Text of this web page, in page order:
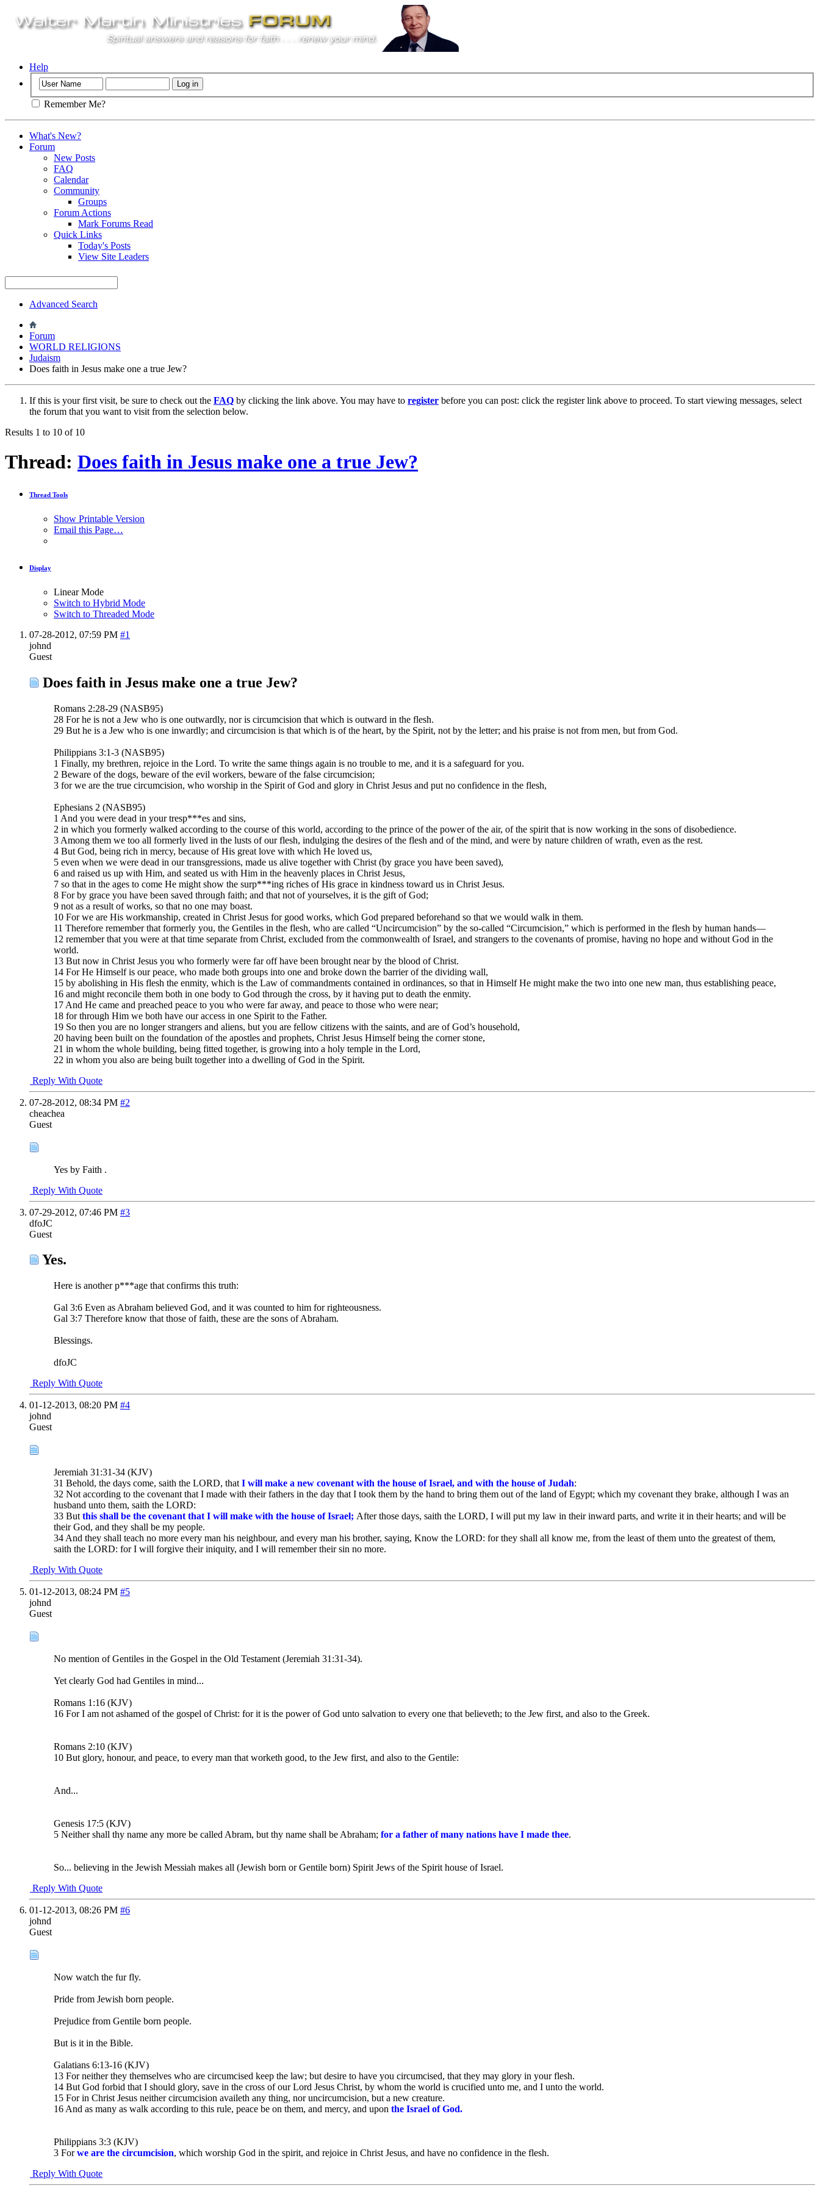
Help
Remember Me?
What's New?
Forum
New Posts
FAQ
Calendar
Community
Groups
Forum Actions
Mark Forums Read
Quick Links
Today's Posts
View Site Leaders
Advanced Search
Forum
WORLD RELIGIONS
Judaism
Does faith in Jesus make one a true Jew?
If this is your first visit, be sure to check out the FAQ by clicking the link above. You may have to register before you can post: click the register link above to proceed. To start viewing messages, select
the forum that you want to visit from the selection below.
Results 1 to 10 of 10
Thread: Does faith in Jesus make one a true Jew?
Thread Tools
Show Printable Version
Email this Page…
Display
Linear Mode
Switch to Hybrid Mode
Switch to Threaded Mode
07-28-2012, 07:59 PM #1
johnd
Guest
Does faith in Jesus make one a true Jew?
Romans 2:28-29 (NASB95)
28 For he is not a Jew who is one outwardly, nor is circumcision that which is outward in the flesh.
29 But he is a Jew who is one inwardly; and circumcision is that which is of the heart, by the Spirit, not by the letter; and his praise is not from men, but from God.
Philippians 3:1-3 (NASB95)
1 Finally, my brethren, rejoice in the Lord. To write the same things again is no trouble to me, and it is a safeguard for you.
2 Beware of the dogs, beware of the evil workers, beware of the false circumcision;
3 for we are the true circumcision, who worship in the Spirit of God and glory in Christ Jesus and put no confidence in the flesh,
Ephesians 2 (NASB95)
1 And you were dead in your tresp***es and sins,
2 in which you formerly walked according to the course of this world, according to the prince of the power of the air, of the spirit that is now working in the sons of disobedience.
3 Among them we too all formerly lived in the lusts of our flesh, indulging the desires of the flesh and of the mind, and were by nature children of wrath, even as the rest.
4 But God, being rich in mercy, because of His great love with which He loved us,
5 even when we were dead in our transgressions, made us alive together with Christ (by grace you have been saved),
6 and raised us up with Him, and seated us with Him in the heavenly places in Christ Jesus,
7 so that in the ages to come He might show the surp***ing riches of His grace in kindness toward us in Christ Jesus.
8 For by grace you have been saved through faith; and that not of yourselves, it is the gift of God;
9 not as a result of works, so that no one may boast.
10 For we are His workmanship, created in Christ Jesus for good works, which God prepared beforehand so that we would walk in them.
11 Therefore remember that formerly you, the Gentiles in the flesh, who are called “Uncircumcision” by the so-called “Circumcision,” which is performed in the flesh by human hands—
12 remember that you were at that time separate from Christ, excluded from the commonwealth of Israel, and strangers to the covenants of promise, having no hope and without God in the
world.
13 But now in Christ Jesus you who formerly were far off have been brought near by the blood of Christ.
14 For He Himself is our peace, who made both groups into one and broke down the barrier of the dividing wall,
15 by abolishing in His flesh the enmity, which is the Law of commandments contained in ordinances, so that in Himself He might make the two into one new man, thus establishing peace,
16 and might reconcile them both in one body to God through the cross, by it having put to death the enmity.
17 And He came and preached peace to you who were far away, and peace to those who were near;
18 for through Him we both have our access in one Spirit to the Father.
19 So then you are no longer strangers and aliens, but you are fellow citizens with the saints, and are of God’s household,
20 having been built on the foundation of the apostles and prophets, Christ Jesus Himself being the corner stone,
21 in whom the whole building, being fitted together, is growing into a holy temple in the Lord,
22 in whom you also are being built together into a dwelling of God in the Spirit.
Reply With Quote
07-28-2012, 08:34 PM #2
cheachea
Guest
Yes by Faith .
Reply With Quote
07-29-2012, 07:46 PM #3
dfoJC
Guest
Yes.
Here is another p***age that confirms this truth:
Gal 3:6 Even as Abraham believed God, and it was counted to him for righteousness.
Gal 3:7 Therefore know that those of faith, these are the sons of Abraham.
Blessings.
dfoJC
Reply With Quote
01-12-2013, 08:20 PM #4
johnd
Guest
Jeremiah 31:31-34 (KJV)
31 Behold, the days come, saith the LORD, that I will make a new covenant with the house of Israel, and with the house of Judah:
32 Not according to the covenant that I made with their fathers in the day that I took them by the hand to bring them out of the land of Egypt; which my covenant they brake, although I was an
husband unto them, saith the LORD:
33 But this shall be the covenant that I will make with the house of Israel; After those days, saith the LORD, I will put my law in their inward parts, and write it in their hearts; and will be
their God, and they shall be my people.
34 And they shall teach no more every man his neighbour, and every man his brother, saying, Know the LORD: for they shall all know me, from the least of them unto the greatest of them,
saith the LORD: for I will forgive their iniquity, and I will remember their sin no more.
Reply With Quote
01-12-2013, 08:24 PM #5
johnd
Guest
No mention of Gentiles in the Gospel in the Old Testament (Jeremiah 31:31-34).
Yet clearly God had Gentiles in mind...
Romans 1:16 (KJV)
16 For I am not ashamed of the gospel of Christ: for it is the power of God unto salvation to every one that believeth; to the Jew first, and also to the Greek.
Romans 2:10 (KJV)
10 But glory, honour, and peace, to every man that worketh good, to the Jew first, and also to the Gentile:
And...
Genesis 17:5 (KJV)
5 Neither shall thy name any more be called Abram, but thy name shall be Abraham; for a father of many nations have I made thee.
So... believing in the Jewish Messiah makes all (Jewish born or Gentile born) Spirit Jews of the Spirit house of Israel.
Reply With Quote
01-12-2013, 08:26 PM #6
johnd
Guest
Now watch the fur fly.
Pride from Jewish born people.
Prejudice from Gentile born people.
But is it in the Bible.
Galatians 6:13-16 (KJV)
13 For neither they themselves who are circumcised keep the law; but desire to have you circumcised, that they may glory in your flesh.
14 But God forbid that I should glory, save in the cross of our Lord Jesus Christ, by whom the world is crucified unto me, and I unto the world.
15 For in Christ Jesus neither circumcision availeth any thing, nor uncircumcision, but a new creature.
16 And as many as walk according to this rule, peace be on them, and mercy, and upon the Israel of God.
Philippians 3:3 (KJV)
3 Forwe are the circumcision, which worship God in the spirit, and rejoice in Christ Jesus, and have no confidence in the flesh.
Reply With Quote